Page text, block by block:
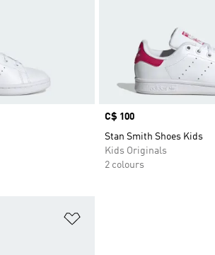
Price
C$ 100
Stan Smith Shoes Kids
Kids Originals
2 colours